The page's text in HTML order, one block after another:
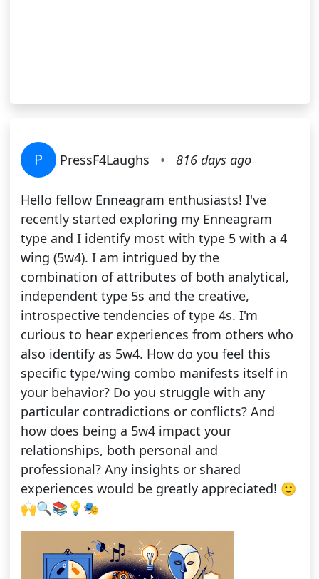
P PressF4Laughs • 816 days ago
Hello fellow Enneagram enthusiasts! I've
recently started exploring my Enneagram
type and I identify most with type 5 with a 4
wing (5w4). I am intrigued by the
combination of attributes of both analytical,
independent type 5s and the creative,
introspective tendencies of type 4s. I'm
curious to hear experiences from others who
also identify as 5w4. How do you feel this
specific type/wing combo manifests itself in
your behavior? Do you struggle with any
particular contradictions or conflicts? And
how does being a 5w4 impact your
relationships, both personal and
professional? Any insights or shared
experiences would be greatly appreciated! 🙂
🙌🔍📚💡🎭